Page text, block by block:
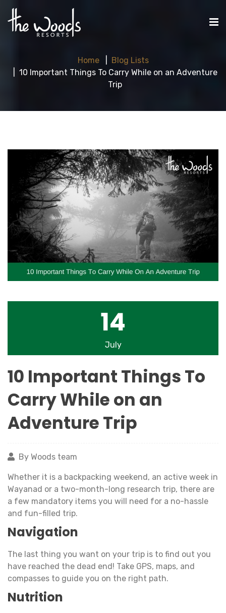
Home
Blog Lists
10 Important Things To Carry While on an Adventure
Trip
14
July
10 Important Things To
Carry While on an
Adventure Trip
By Woods team
Whether it is a backpacking weekend, an active week in
Wayanad or a two-month-long research trip, there are
a few mandatory items you will need for a no-hassle
and fun-filled trip.
Navigation
The last thing you want on your trip is to find out you
have reached the dead end! Take GPS, maps, and
compasses to guide you on the right path.
Nutrition